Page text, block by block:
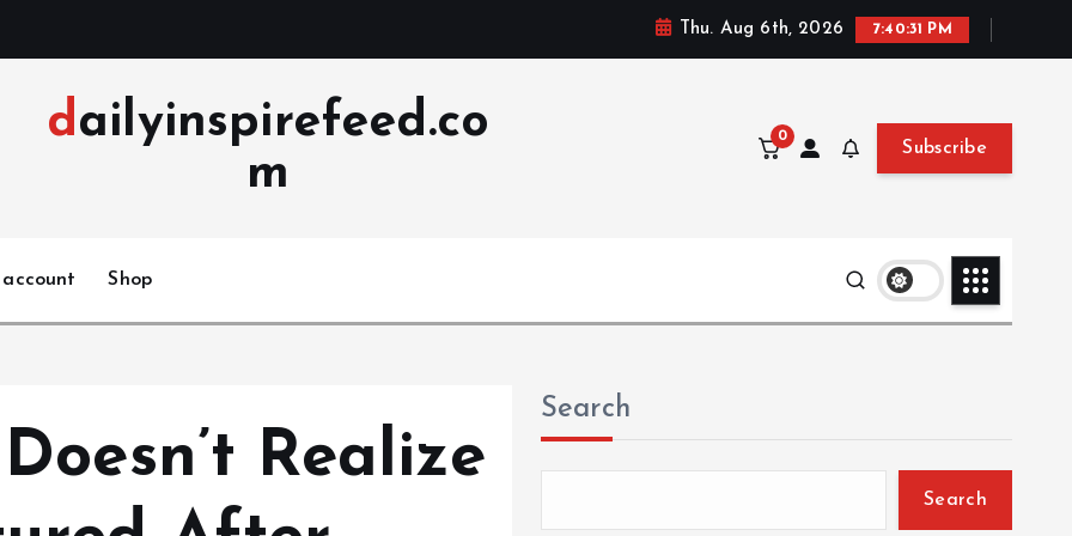
Thu. Aug 6th, 2026 7:40:32 PM
dailyinspirefeed.co
m
0
Subscribe
account Shop
Realize
Search
Search